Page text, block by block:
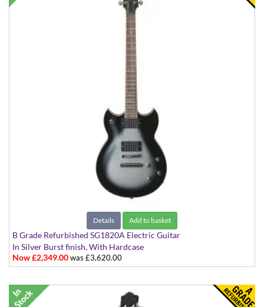
Details Add to basket
B Grade Refurbished SG1820A Electric Guitar
In Silver Burst finish, With Hardcase
Now £2,349.00was £3,620.00